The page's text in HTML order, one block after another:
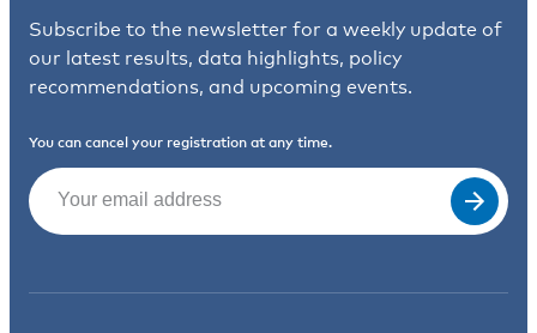
Subscribe to the newsletter for a weekly update of
our latest results, data highlights, policy
recommendations, and upcoming events.
You can cancel your registration at any time.
Email